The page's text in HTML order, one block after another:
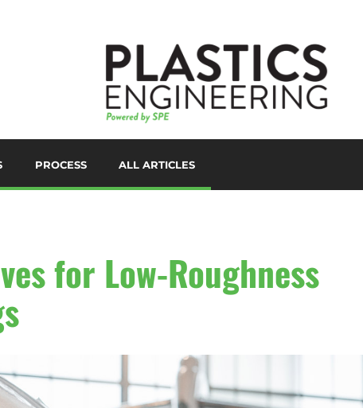
PROCESS
AUXILIARIES
DECORATING & COATINGS
ALL ARTICLES
for Low-Roughness